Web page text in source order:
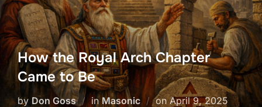
How the Royal Arch Chapter
Came to Be
by Don Goss inMasonic onPosted
April 9, 2025